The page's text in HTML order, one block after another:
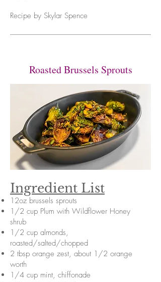
Recipe by Skylar Spence
Roasted Brussels Sprouts
Ingredient List
12oz brussels sprouts
1/2 cup Plum with Wildflower Honey
shrub
1/2 cup almonds,
roasted/salted/chopped
2 tbsp orange zest, about 1/2 orange
worth
1/4 cup mint, chiffonade